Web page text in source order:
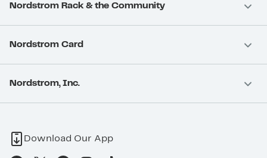
Nordstrom Rack & the Community
Nordstrom Card
Nordstrom, Inc.
Download Our App